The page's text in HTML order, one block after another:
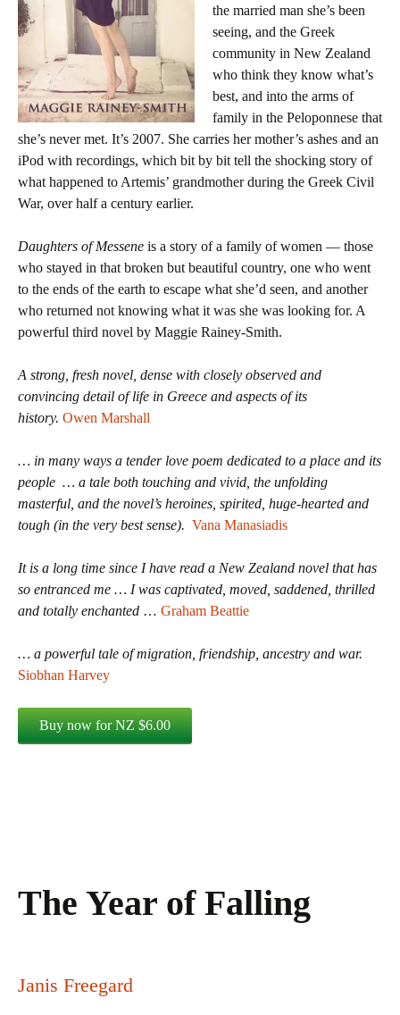
the married man she’s been
seeing, and the Greek
community in New Zealand
who think they know what’s
best, and into the arms of
family in the Peloponnese that
she’s never met. It’s 2007. She carries her mother’s ashes and an
iPod with recordings, which bit by bit tell the shocking story of
what happened to Artemis’ grandmother during the Greek Civil
War, over half a century earlier.
Daughters of Messene is a story of a family of women — those
who stayed in that broken but beautiful country, one who went
to the ends of the earth to escape what she’d seen, and another
who returned not knowing what it was she was looking for. A
powerful third novel by Maggie Rainey-Smith.
A strong, fresh novel, dense with closely observed and
convincing detail of life in Greece and aspects of its
history. Owen Marshall
… in many ways a tender love poem dedicated to a place and its
people … a tale both touching and vivid, the unfolding
masterful, and the novel’s heroines, spirited, huge-hearted and
tough (in the very best sense). Vana Manasiadis
It is a long time since I have read a New Zealand novel that has
so entranced me … I was captivated, moved, saddened, thrilled
and totally enchanted … Graham Beattie
… a powerful tale of migration, friendship, ancestry and war.
Siobhan Harvey
The Year of Falling
Janis Freegard